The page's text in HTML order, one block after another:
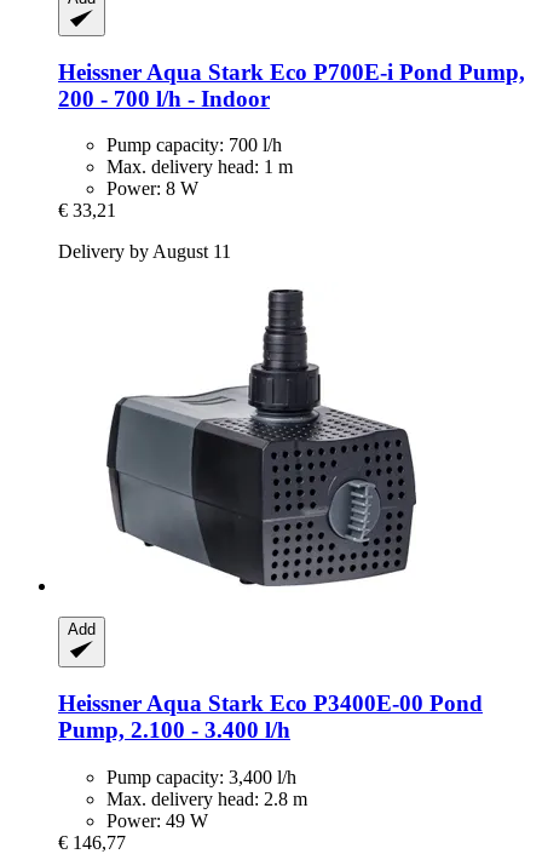
Heissner Aqua Stark Eco P700E-​i Pond Pump,
200 -​ 700 l/h -​ Indoor
Pump capacity: 700 l/h
Max. delivery head: 1 m
Power: 8 W
€ 33,21
Delivery by August 11
Add
Heissner Aqua Stark Eco P3400E-​00 Pond
Pump, 2.100 -​ 3.400 l/h
Pump capacity: 3,400 l/h
Max. delivery head: 2.8 m
Power: 49 W
€ 146,77